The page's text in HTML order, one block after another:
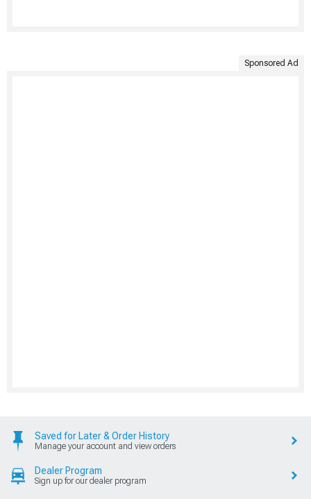
Sponsored Ad
Saved for Later & Order History
Manage your account and view orders
Dealer Program
Sign up for our dealer program